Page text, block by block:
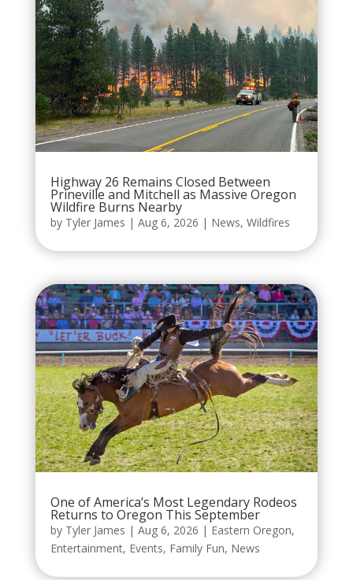
Highway 26 Remains Closed Between
Prineville and Mitchell as Massive Oregon
Wildfire Burns Nearby
by Tyler James | Aug 6, 2026 | News, Wildfires
One of America’s Most Legendary Rodeos
Returns to Oregon This September
by Tyler James | Aug 6, 2026 | Eastern Oregon,
Entertainment, Events, Family Fun, News